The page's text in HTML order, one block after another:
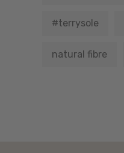
#terrysole
natural fibre